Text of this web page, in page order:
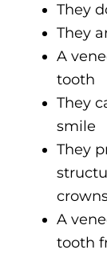
They
They
A
tooth
They
smile
They
A
tooth